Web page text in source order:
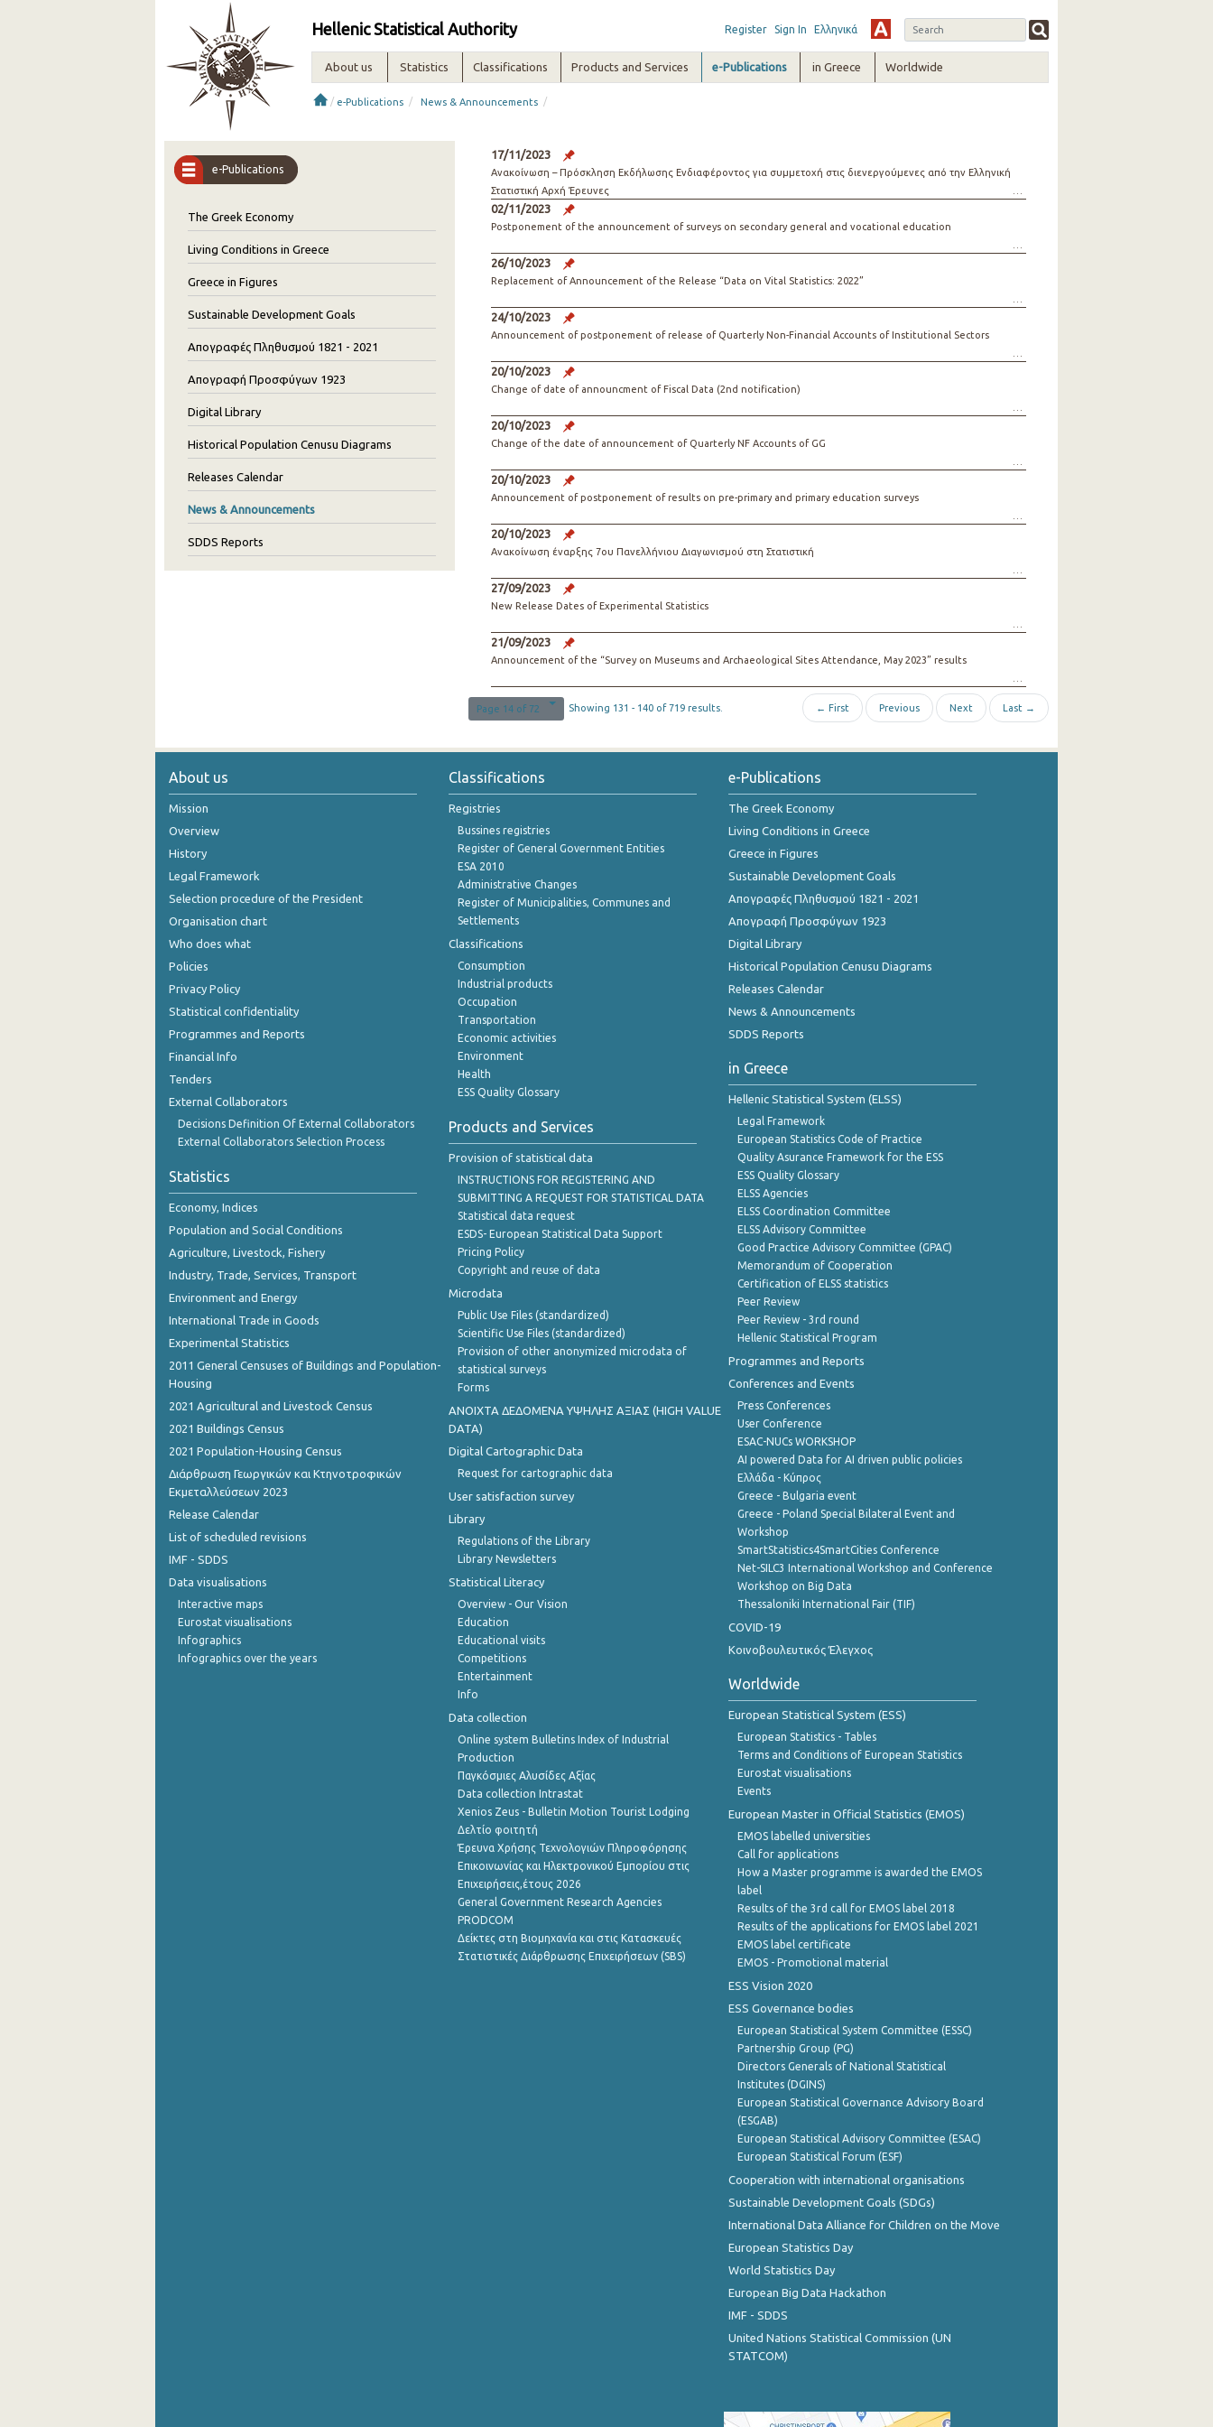
Hellenic Statistical Authority Register Sign In Ελληνικά
About us Statistics Classifications Products and Services e-Publications in Greece Worldwide
/ e-Publications / News & Announcements /
e-Publications
The Greek Economy
Living Conditions in Greece
Greece in Figures
Sustainable Development Goals
Απογραφές Πληθυσμού 1821 - 2021
Απογραφή Προσφύγων 1923
Digital Library
Historical Population Cenusu Diagrams
Releases Calendar
News & Announcements
SDDS Reports
17/11/2023
Ανακοίνωση – Πρόσκληση Εκδήλωσης Ενδιαφέροντος για συμμετοχή στις διενεργούμενες από την Ελληνική
Στατιστική Αρχή Έρευνες
02/11/2023
Postponement of the announcement of surveys on secondary general and vocational education
26/10/2023
Replacement of Announcement of the Release “Data on Vital Statistics: 2022”
24/10/2023
Announcement of postponement of release of Quarterly Non-Financial Accounts of Institutional Sectors
20/10/2023
Change of date of announcment of Fiscal Data (2nd notification)
20/10/2023
Change of the date of announcement of Quarterly NF Accounts of GG
20/10/2023
Announcement of postponement of results on pre-primary and primary education surveys
20/10/2023
Ανακοίνωση έναρξης 7ου Πανελλήνιου Διαγωνισμού στη Στατιστική
27/09/2023
New Release Dates of Experimental Statistics
21/09/2023
Announcement of the “Survey on Museums and Archaeological Sites Attendance, May 2023” results
Page 14 of 72 Showing 131 - 140 of 719 results. ← First Previous Next Last →
About us
Mission
Overview
History
Legal Framework
Selection procedure of the President
Organisation chart
Who does what
Policies
Privacy Policy
Statistical confidentiality
Programmes and Reports
Financial Info
Tenders
External Collaborators
Decisions Definition Of External Collaborators
External Collaborators Selection Process
Statistics
Economy, Indices
Population and Social Conditions
Agriculture, Livestock, Fishery
Industry, Trade, Services, Transport
Environment and Energy
International Trade in Goods
Experimental Statistics
2011 General Censuses of Buildings and Population-
Housing
2021 Agricultural and Livestock Census
2021 Buildings Census
2021 Population-Housing Census
Διάρθρωση Γεωργικών και Κτηνοτροφικών
Εκμεταλλεύσεων 2023
Release Calendar
List of scheduled revisions
IMF - SDDS
Data visualisations
Interactive maps
Eurostat visualisations
Infographics
Infographics over the years
Classifications
Registries
Bussines registries
Register of General Government Entities
ESA 2010
Administrative Changes
Register of Municipalities, Communes and
Settlements
Classifications
Consumption
Industrial products
Occupation
Transportation
Economic activities
Environment
Health
ESS Quality Glossary
Products and Services
Provision of statistical data
INSTRUCTIONS FOR REGISTERING AND
SUBMITTING A REQUEST FOR STATISTICAL DATA
Statistical data request
ESDS- European Statistical Data Support
Pricing Policy
Copyright and reuse of data
Microdata
Public Use Files (standardized)
Scientific Use Files (standardized)
Provision of other anonymized microdata of
statistical surveys
Forms
ANOIXTA ΔΕΔΟΜΕΝΑ ΥΨΗΛΗΣ ΑΞΙΑΣ (HIGH VALUE
DATA)
Digital Cartographic Data
Request for cartographic data
User satisfaction survey
Library
Regulations of the Library
Library Newsletters
Statistical Literacy
Overview - Our Vision
Education
Educational visits
Competitions
Entertainment
Info
Data collection
Online system Bulletins Index of Industrial
Production
Παγκόσμιες Αλυσίδες Αξίας
Data collection Intrastat
Xenios Zeus - Bulletin Motion Tourist Lodging
Δελτίο φοιτητή
Έρευνα Χρήσης Τεχνολογιών Πληροφόρησης
Επικοινωνίας και Ηλεκτρονικού Εμπορίου στις
Επιχειρήσεις,έτους 2026
General Government Research Agencies
PRODCOM
Δείκτες στη Βιομηχανία και στις Κατασκευές
Στατιστικές Διάρθρωσης Επιχειρήσεων (SBS)
e-Publications
The Greek Economy
Living Conditions in Greece
Greece in Figures
Sustainable Development Goals
Απογραφές Πληθυσμού 1821 - 2021
Απογραφή Προσφύγων 1923
Digital Library
Historical Population Cenusu Diagrams
Releases Calendar
News & Announcements
SDDS Reports
in Greece
Hellenic Statistical System (ELSS)
Legal Framework
European Statistics Code of Practice
Quality Asurance Framework for the ESS
ESS Quality Glossary
ELSS Agencies
ELSS Coordination Committee
ELSS Advisory Committee
Good Practice Advisory Committee (GPAC)
Memorandum of Cooperation
Certification of ELSS statistics
Peer Review
Peer Review - 3rd round
Hellenic Statistical Program
Programmes and Reports
Conferences and Events
Press Conferences
User Conference
ESAC-NUCs WORKSHOP
AI powered Data for AI driven public policies
Ελλάδα - Κύπρος
Greece - Bulgaria event
Greece - Poland Special Bilateral Event and
Workshop
SmartStatistics4SmartCities Conference
Net-SILC3 International Workshop and Conference
Workshop on Big Data
Thessaloniki International Fair (TIF)
COVID-19
Κοινοβουλευτικός Έλεγχος
Worldwide
European Statistical System (ESS)
European Statistics - Tables
Terms and Conditions of European Statistics
Eurostat visualisations
Events
European Master in Official Statistics (EMOS)
EMOS labelled universities
Call for applications
How a Master programme is awarded the EMOS
label
Results of the 3rd call for EMOS label 2018
Results of the applications for EMOS label 2021
EMOS label certificate
EMOS - Promotional material
ESS Vision 2020
ESS Governance bodies
European Statistical System Committee (ESSC)
Partnership Group (PG)
Directors Generals of National Statistical
Institutes (DGINS)
European Statistical Governance Advisory Board
(ESGAB)
European Statistical Advisory Committee (ESAC)
European Statistical Forum (ESF)
Cooperation with international organisations
Sustainable Development Goals (SDGs)
International Data Alliance for Children on the Move
European Statistics Day
World Statistics Day
European Big Data Hackathon
IMF - SDDS
United Nations Statistical Commission (UN
STATCOM)